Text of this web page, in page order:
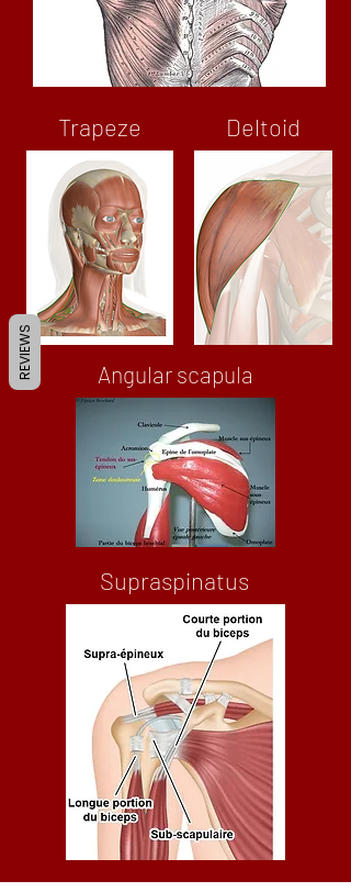
Trapeze Deltoid
Angular scapula
Supraspinatus
REVIEWS